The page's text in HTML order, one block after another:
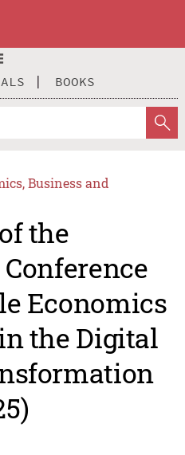
BOOKS
Business and
the
Economics
the Digital